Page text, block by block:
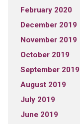
February 2020
December 2019
November 2019
October 2019
September 2019
August 2019
July 2019
June 2019